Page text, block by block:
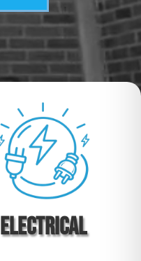
Electrical